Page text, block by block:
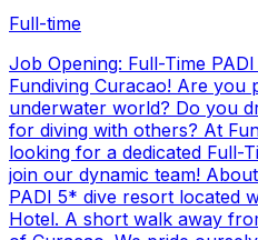
Full-time
Job Opening: Full-Time
Fundiving Curacao! Are you
underwater world? Do you
for diving with others? At
looking for a dedicated Full-
join our dynamic team!
PADI 5* dive resort located
Hotel. A short walk away